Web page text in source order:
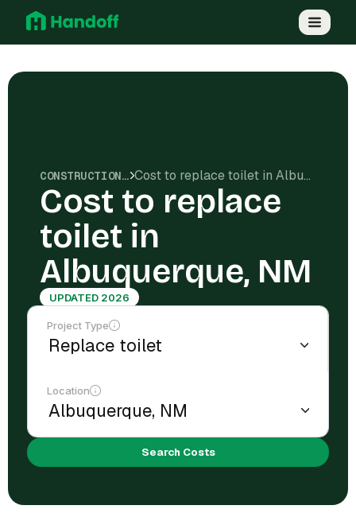
CONSTRUCTION COSTS Cost to replace toilet in Albuquerque, NM
Cost to replace
toilet in
Albuquerque, NM
UPDATED 2026
Project Type
Location
Search Costs